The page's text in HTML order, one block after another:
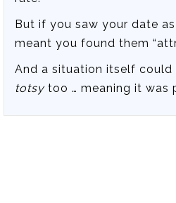
But if you saw your date as
meant you found them
And a situation itself could
totsytoo … meaning it was